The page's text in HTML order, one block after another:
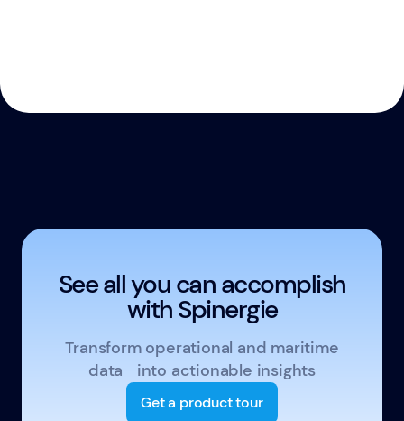
See all you can accomplish
with Spinergie
Transform operational and maritime
data into actionable insights
Get a product tour